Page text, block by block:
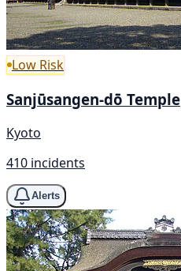
Low Risk
Sanjūsangen-dō Temple
Kyoto
410 incidents
Alerts